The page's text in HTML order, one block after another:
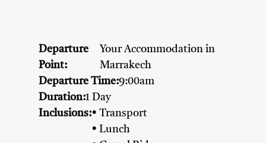
Departure
Point:
Your Accommodation in
Marrakech
Departure Time:9:00am
Duration:1 Day
Inclusions:• Transport
• Lunch